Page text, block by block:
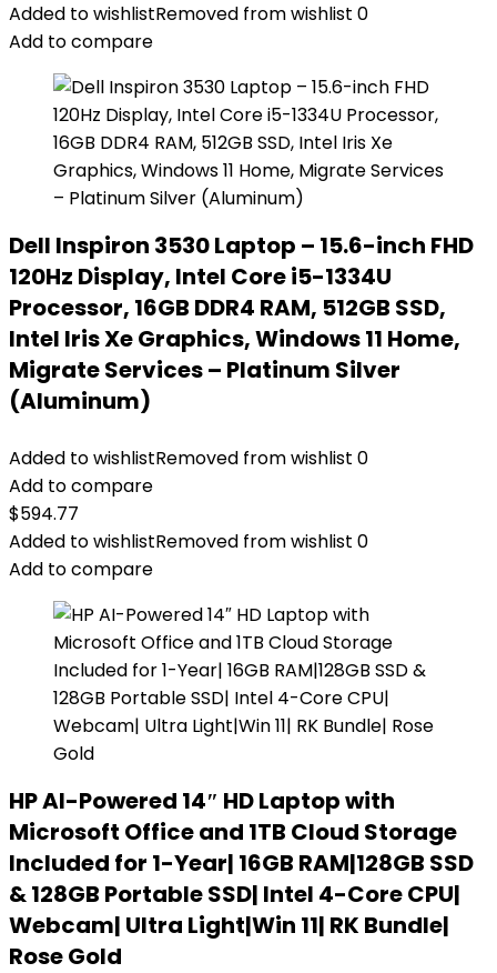
Added to wishlistRemoved from wishlist 0
Add to compare
Dell Inspiron 3530 Laptop – 15.6-inch FHD
120Hz Display, Intel Core i5-1334U
Processor, 16GB DDR4 RAM, 512GB SSD,
Intel Iris Xe Graphics, Windows 11 Home,
Migrate Services – Platinum Silver
(Aluminum)
Added to wishlistRemoved from wishlist 0
Add to compare
$594.77
Added to wishlistRemoved from wishlist 0
Add to compare
HP AI-Powered 14″ HD Laptop with
Microsoft Office and 1TB Cloud Storage
Included for 1-Year| 16GB RAM|128GB SSD
& 128GB Portable SSD| Intel 4-Core CPU|
Webcam| Ultra Light|Win 11| RK Bundle|
Rose Gold